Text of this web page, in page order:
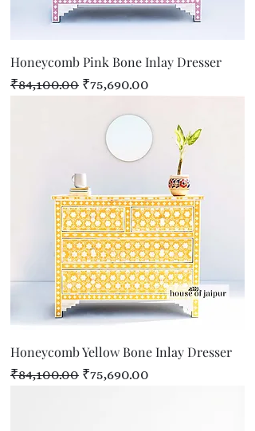
Honeycomb Pink Bone Inlay Dresser
Regular Price
₹84,100.00 Sale Price
₹75,690.00
Honeycomb Yellow Bone Inlay Dresser
Regular Price
₹84,100.00 Sale Price
₹75,690.00